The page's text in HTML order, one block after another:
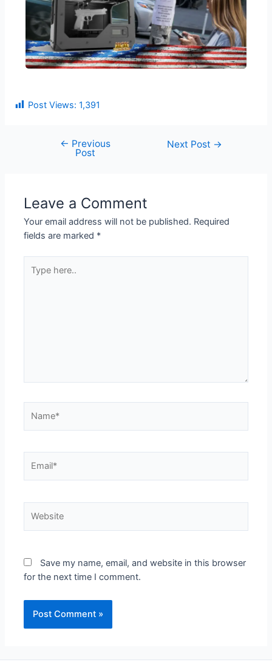
Post Views: 1,391
← Previous
Post
Next Post →
Leave a Comment
Your email address will not be published. Required
fields are marked *
Save my name, email, and website in this browser
for the next time I comment.